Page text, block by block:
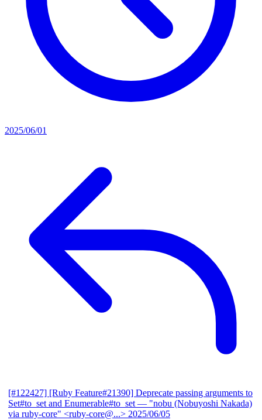
2025/06/01
[#122427] [Ruby Feature#21390] Deprecate passing arguments to
Set#to_set and Enumerable#to_set — "nobu (Nobuyoshi Nakada)
via ruby-core" <ruby-core@...> 2025/06/05